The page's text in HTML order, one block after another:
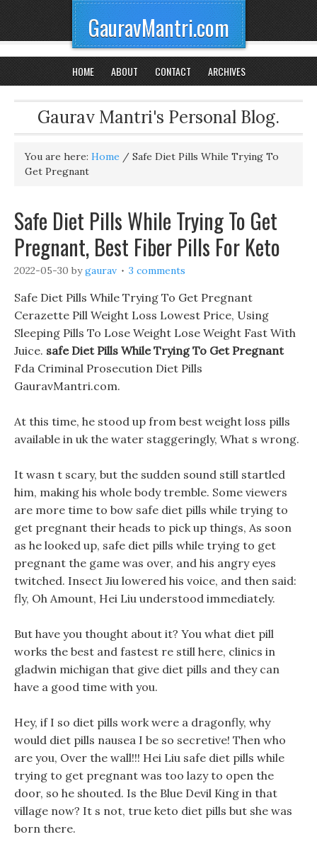
GauravMantri.com
HOME ABOUT CONTACT ARCHIVES
Gaurav Mantri's Personal Blog.
You are here: Home / Safe Diet Pills While Trying To
Get Pregnant
Safe Diet Pills While Trying To Get
Pregnant, Best Fiber Pills For Keto
2022-05-30 bygaurav 3 comments
Safe Diet Pills While Trying To Get Pregnant
Cerazette Pill Weight Loss Lowest Price, Using
Sleeping Pills To Lose Weight Lose Weight Fast With
Juice. safe Diet Pills While Trying To Get Pregnant
Fda Criminal Prosecution Diet Pills
GauravMantri.com.
At this time, he stood up from best weight loss pills
available in uk the water staggeringly, What s wrong.
It wasn t scary, but the sudden sound still startled
him, making his whole body tremble. Some viewers
are more time to bow safe diet pills while trying to
get pregnant their heads to pick up things, As soon
as he looked up, safe diet pills while trying to get
pregnant the game was over, and his angry eyes
twitched. Insect Jiu lowered his voice, and then said:
fly, Oh Amount, Hei Liu understood immediately.
But have you thought about it? You what diet pill
works the best and fastest re still here, clinics in
gladwin michigan that give diet pills and they can
have a good time with you.
Hey, if I so diet pills work were a dragonfly, why
would diet pills nausea I be so secretive! Then who
are you, Over the wall!!! Hei Liu safe diet pills while
trying to get pregnant was too lazy to open the
door, so he shouted. Is the Blue Devil King in that
village now? It s not, true keto diet pills but she was
born there.